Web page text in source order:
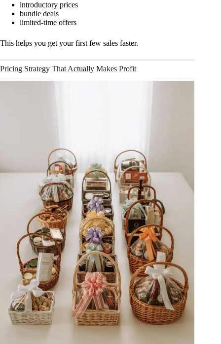
introductory prices
bundle deals
limited-time offers
This helps you get your first few sales faster.
Pricing Strategy That Actually Makes Profit